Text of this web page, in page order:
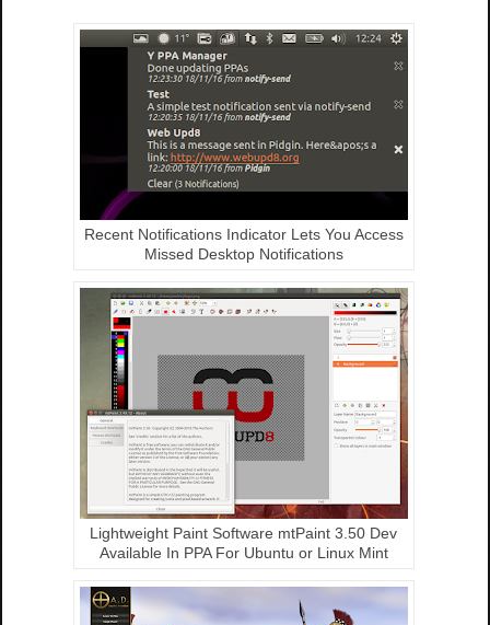
Recent Notifications Indicator Lets You Access
Missed Desktop Notifications
Lightweight Paint Software mtPaint 3.50 Dev
Available In PPA For Ubuntu or Linux Mint